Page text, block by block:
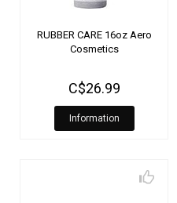
RUBBER CARE 16oz Aero
Cosmetics
C$26.99
Information